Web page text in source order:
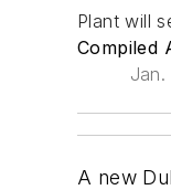
Plant will
Compiled
Jan.
A new